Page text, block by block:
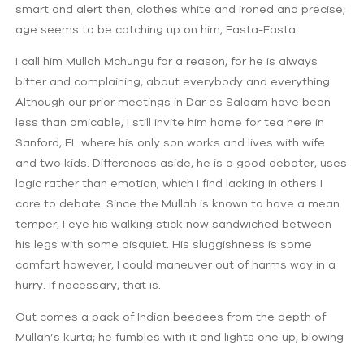
smart and alert then, clothes white and ironed and precise;
age seems to be catching up on him, Fasta-Fasta.
I call him Mullah Mchungu for a reason, for he is always
bitter and complaining, about everybody and everything.
Although our prior meetings in Dar es Salaam have been
less than amicable, I still invite him home for tea here in
Sanford, FL where his only son works and lives with wife
and two kids. Differences aside, he is a good debater, uses
logic rather than emotion, which I find lacking in others I
care to debate. Since the Mullah is known to have a mean
temper, I eye his walking stick now sandwiched between
his legs with some disquiet. His sluggishness is some
comfort however, I could maneuver out of harms way in a
hurry. If necessary, that is.
Out comes a pack of Indian beedees from the depth of
Mullah’s kurta; he fumbles with it and lights one up, blowing